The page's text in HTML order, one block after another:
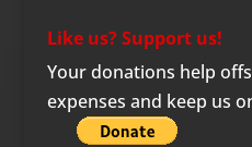
Like us? Support us!
Your donations help
expenses and keep us